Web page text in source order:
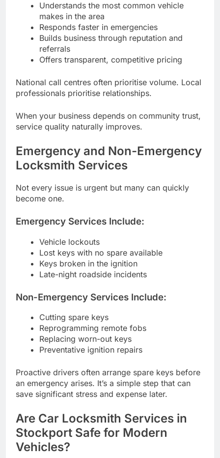
Understands the most common vehicle
makes in the area
Responds faster in emergencies
Builds business through reputation and
referrals
Offers transparent, competitive pricing
National call centres often prioritise volume. Local
professionals prioritise relationships.
When your business depends on community trust,
service quality naturally improves.
Emergency and Non-Emergency
Locksmith Services
Not every issue is urgent but many can quickly
become one.
Emergency Services Include:
Vehicle lockouts
Lost keys with no spare available
Keys broken in the ignition
Late-night roadside incidents
Non-Emergency Services Include:
Cutting spare keys
Reprogramming remote fobs
Replacing worn-out keys
Preventative ignition repairs
Proactive drivers often arrange spare keys before
an emergency arises. It’s a simple step that can
save significant stress and expense later.
Are Car Locksmith Services in
Stockport Safe for Modern
Vehicles?